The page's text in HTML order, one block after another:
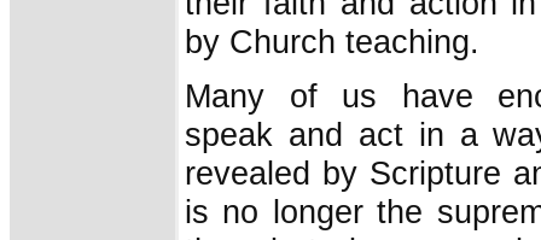
by Church teaching.
Many of us have
speak and act in a
revealed by Scripture
is no longer the